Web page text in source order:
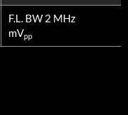
F.L. BW 2 MHz
mVpp